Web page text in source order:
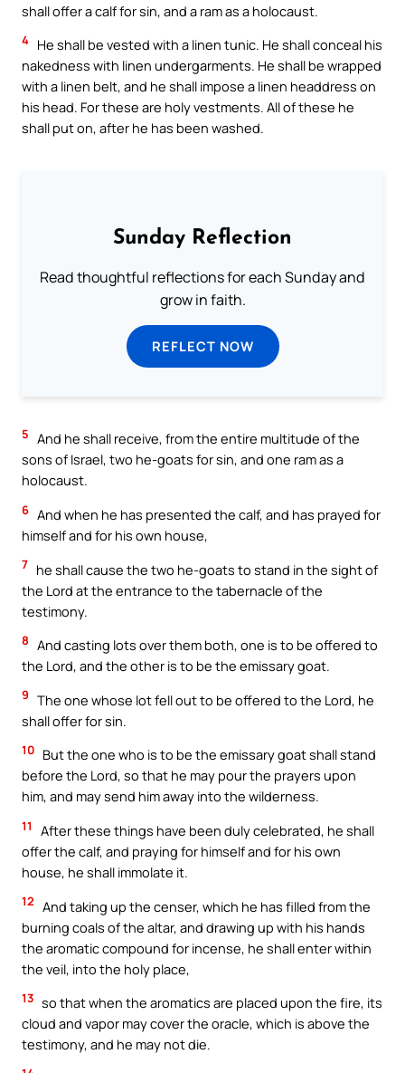
shall offer a calf for sin, and a ram as a holocaust.
4 He shall be vested with a linen tunic. He shall conceal his
nakedness with linen undergarments. He shall be wrapped
with a linen belt, and he shall impose a linen headdress on
his head. For these are holy vestments. All of these he
shall put on, after he has been washed.
Sunday Reflection
Read thoughtful reflections for each Sunday and
grow in faith.
REFLECT NOW
5 And he shall receive, from the entire multitude of the
sons of Israel, two he-goats for sin, and one ram as a
holocaust.
6 And when he has presented the calf, and has prayed for
himself and for his own house,
7 he shall cause the two he-goats to stand in the sight of
the Lord at the entrance to the tabernacle of the
testimony.
8 And casting lots over them both, one is to be offered to
the Lord, and the other is to be the emissary goat.
9 The one whose lot fell out to be offered to the Lord, he
shall offer for sin.
10 But the one who is to be the emissary goat shall stand
before the Lord, so that he may pour the prayers upon
him, and may send him away into the wilderness.
11
After these things have been duly celebrated, he shall
offer the calf, and praying for himself and for his own
house, he shall immolate it.
12 And taking up the censer, which he has filled from the
burning coals of the altar, and drawing up with his hands
the aromatic compound for incense, he shall enter within
the veil, into the holy place,
13 so that when the aromatics are placed upon the fire, its
cloud and vapor may cover the oracle, which is above the
testimony, and he may not die.